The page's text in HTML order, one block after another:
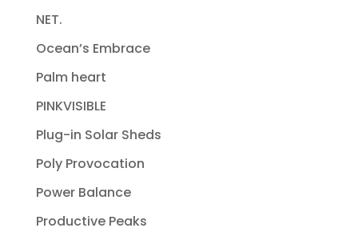
NET.
Ocean’s Embrace
Palm heart
PINKVISIBLE
Plug-in Solar Sheds
Poly Provocation
Power Balance
Productive Peaks